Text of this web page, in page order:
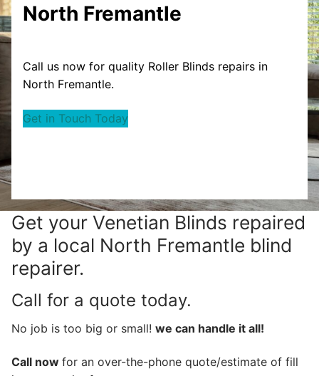
North Fremantle
Call us now for quality Roller Blinds repairs in
North Fremantle.
Get in Touch Today
Get your Venetian Blinds repaired
by a local North Fremantle blind
repairer.
Call for a quote today.
No job is too big or small! we can handle it all!
Call now for an over-the-phone quote/estimate of fill